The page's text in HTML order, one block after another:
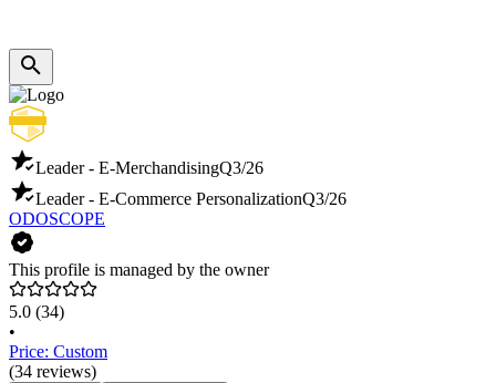
Leader - E-MerchandisingQ3/26
Leader - E-Commerce PersonalizationQ3/26
ODOSCOPE
This profile is managed by the owner
5.0 (34)
•
Price: Custom
(34 reviews)